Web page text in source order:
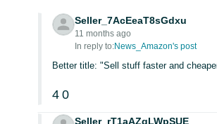
Seller_7AcEeaT8sGdxu
11 months ago
In reply to:News_Amazon's post
Better title: "Sell stuff faster and
4 0
Seller_rT1aAZgLWpSUE